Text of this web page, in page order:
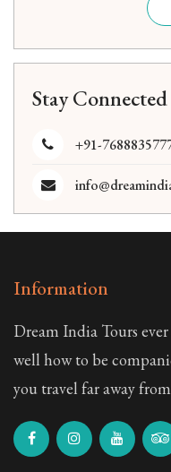
Stay Connected
+91-
Information
Dream India Tours
well how to be
you travel far away